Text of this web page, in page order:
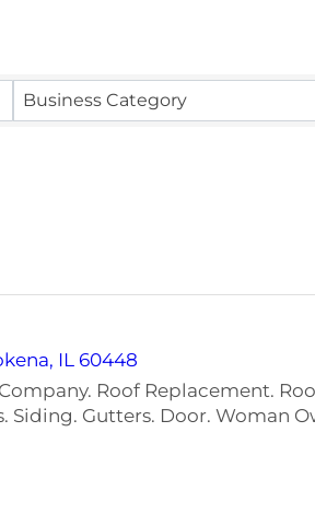
Business Category
, IL 60448
Roof Replacement.
Siding. Gutters. Door. Woman